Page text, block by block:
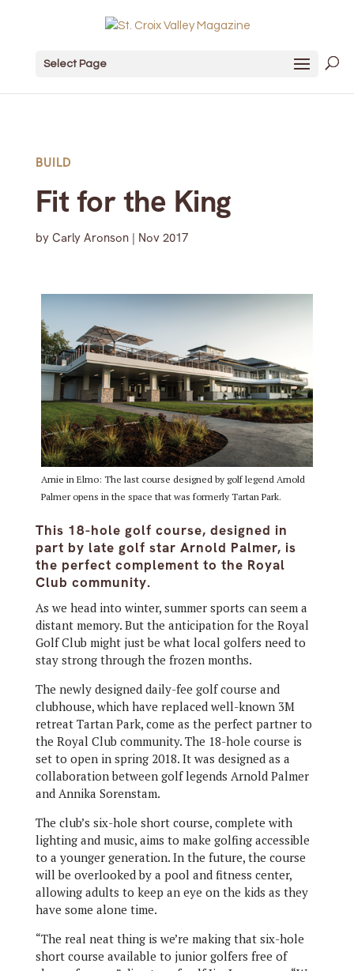
Select Page
BUILD
Fit for the King
by Carly Aronson| Nov 2017
Arnie in Elmo: The last course designed by golf legend Arnold
Palmer opens in the space that was formerly Tartan Park.
This 18-hole golf course, designed in
part by late golf star Arnold Palmer, is
the perfect complement to the Royal
Club community.
As we head into winter, summer sports can seem a
distant memory. But the anticipation for the Royal
Golf Club might just be what local golfers need to
stay strong through the frozen months.
The newly designed daily-fee golf course and
clubhouse, which have replaced well-known 3M
retreat Tartan Park, come as the perfect partner to
the Royal Club community. The 18-hole course is
set to open in spring 2018. It was designed as a
collaboration between golf legends Arnold Palmer
and Annika Sorenstam.
The club’s six-hole short course, complete with
lighting and music, aims to make golfing accessible
to a younger generation. In the future, the course
will be overlooked by a pool and fitness center,
allowing adults to keep an eye on the kids as they
have some alone time.
“The real neat thing is we’re making that six-hole
short course available to junior golfers free of